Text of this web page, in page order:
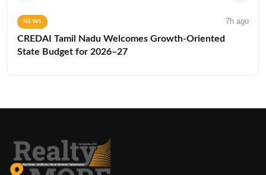
NEWS 7h ago
CREDAI Tamil Nadu Welcomes Growth-Oriented
State Budget for 2026–27